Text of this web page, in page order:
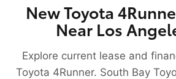
New Toyota
Near Los
Explore current lease and
Toyota 4Runner. South Bay